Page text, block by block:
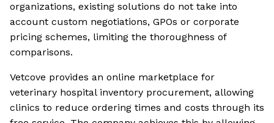
organizations, existing solutions do not take into
account custom negotiations, GPOs or corporate
pricing schemes, limiting the thoroughness of
comparisons.
Vetcove provides an online marketplace for
veterinary hospital inventory procurement, allowing
clinics to reduce ordering times and costs through its